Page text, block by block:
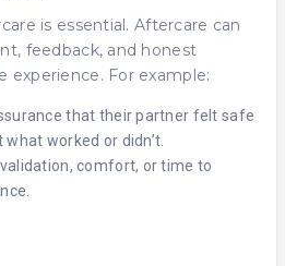
is essential. Aftercare can
feedback, and honest
experience. For example:
that their partner felt safe
worked or didn’t.
comfort, or time to